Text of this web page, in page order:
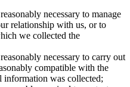
necessary to manage
relationship with us, or to
we collected the
necessary to carry out
compatible with the
information was collected;